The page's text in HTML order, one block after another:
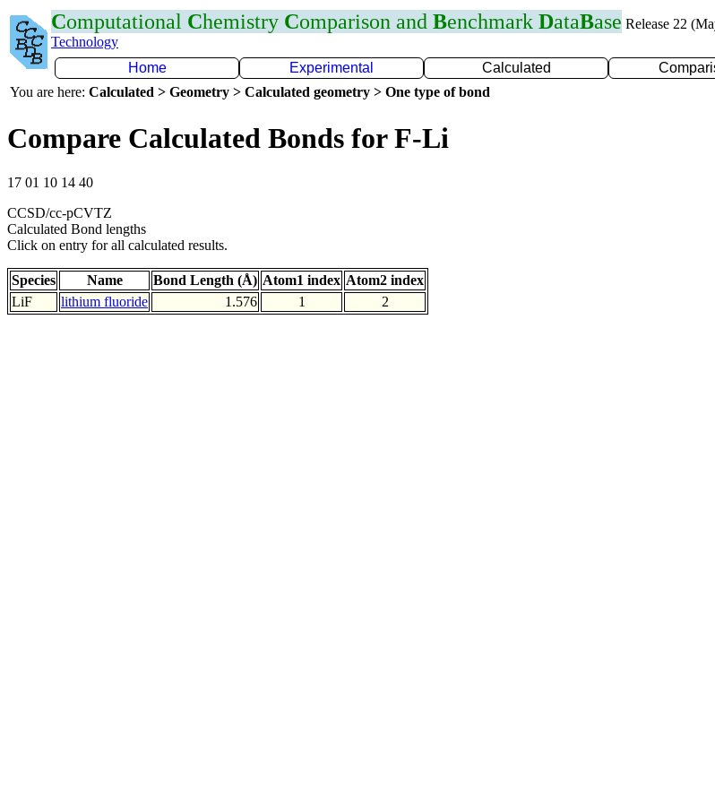
Computational Chemistry Comparison and Benchmark DataBase Release 22
Technology
Home
Experimental Calculated
You are here: Calculated > Geometry > Calculated geometry > One type of bond
Compare Calculated Bonds for F-Li
17 01 10 14 40
CCSD/cc-pCVTZ
Calculated Bond lengths
Click on entry for all calculated results.
Species Name Bond Length (Å) Atom1 index Atom2 index
LiF
lithium fluoride 1.576 1 2